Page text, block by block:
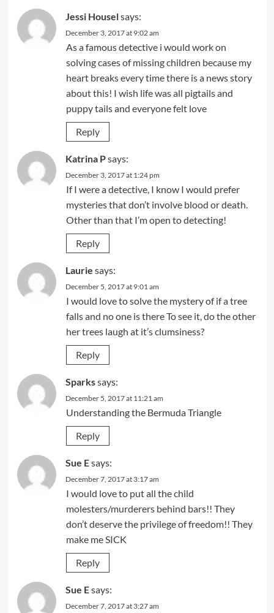
Jessi Houselsays:
December 3, 2017 at 9:02 am
As a famous detective i would work on
solving cases of missing children because my
heart breaks every time there is a news story
about this! I wish life was all pigtails and
puppy tails and everyone felt love
Reply
Katrina Psays:
December 3, 2017 at 1:24 pm
If I were a detective, I know I would prefer
mysteries that don’t involve blood or death.
Other than that I’m open to detecting!
Reply
Laurie says:
December 5, 2017 at 9:01 am
I would love to solve the mystery of if a tree
falls and no one is there To see it, do the other
her trees laugh at it’s clumsiness?
Reply
Sparkssays:
December 5, 2017 at 11:21 am
Understanding the Bermuda Triangle
Reply
Sue Esays:
December 7, 2017 at 3:17 am
I would love to put all the child
molesters/murderers behind bars!! They
don’t deserve the privilege of freedom!! They
make me SICK
Reply
Sue Esays:
December 7, 2017 at 3:27 am